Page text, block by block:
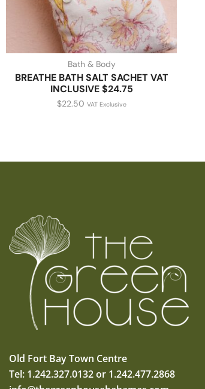
Bath & Body
BREATHE BATH SALT SACHET VAT
INCLUSIVE $24.75
$22.50 VAT Exclusive
Old Fort Bay Town Centre
Tel: 1.242.327.0132 or 1.242.477.2868